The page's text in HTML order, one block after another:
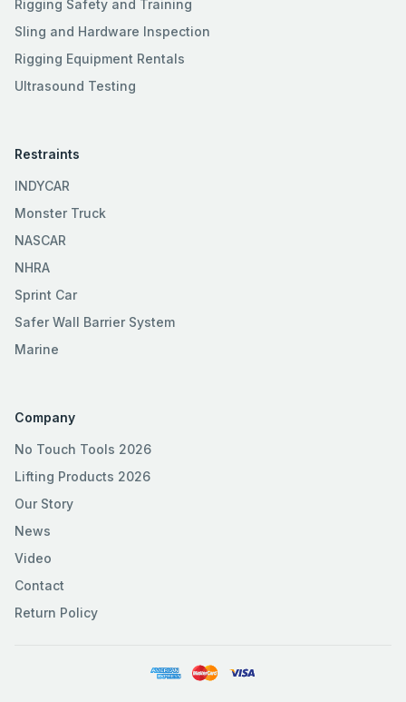
Rigging Safety and Training
Sling and Hardware Inspection
Rigging Equipment Rentals
Ultrasound Testing
Restraints
INDYCAR
Monster Truck
NASCAR
NHRA
Sprint Car
Safer Wall Barrier System
Marine
Company
No Touch Tools 2026
Lifting Products 2026
Our Story
News
Video
Contact
Return Policy